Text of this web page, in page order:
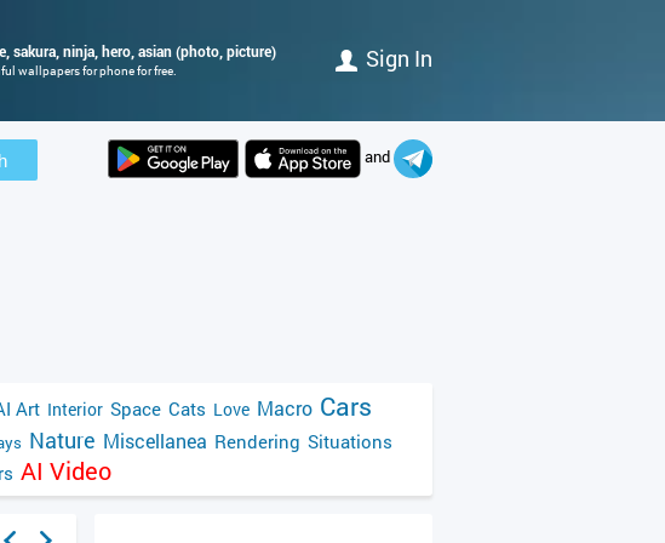
sakura, ninja, hero, asian (photo, picture)
wallpapers for phone for free. Sign In
and
Art Interior Space Cats Love Macro Cars
Nature Miscellanea Rendering Situations
AI Video